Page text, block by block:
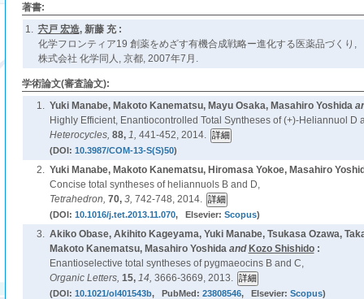
著書:
1. 宍戸 宏造, 新藤 充 :
化学フロンティア19 創薬をめざす有機合成戦略ー進化する医薬品づくり,
株式会社 化学同人, 京都, 2007年7月.
学術論文(審査論文):
1. Yuki Manabe, Makoto Kanematsu, Mayu Osaka, Masahiro Yoshida
Highly Efficient, Enantiocontrolled Total Syntheses of (+)-Heliannuol D
Heterocycles, 88, 1, 441-452, 2014.
(DOI: 10.3987/COM-13-S(S)50)
2. Yuki Manabe, Makoto Kanematsu, Hiromasa Yokoe, Masahiro
Concise total syntheses of heliannuols B and D,
Tetrahedron, 70, 3, 742-748, 2014.
(DOI: 10.1016/j.tet.2013.11.070, Elsevier: Scopus)
3. Akiko Obase, Akihito Kageyama, Yuki Manabe, Tsukasa Ozawa,
Makoto Kanematsu, Masahiro Yoshidaand Kozo Shishido:
Enantioselective total syntheses of pygmaeocins B and C,
Organic Letters, 15, 14, 3666-3669, 2013.
(DOI: 10.1021/ol401543b, PubMed: 23808546, Elsevier: Scopus)